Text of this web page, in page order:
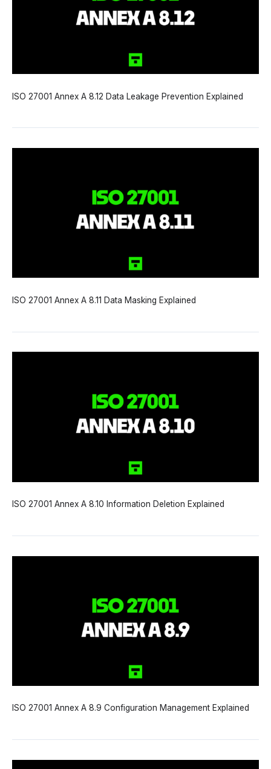
ISO 27001 Annex A 8.12 Data Leakage Prevention Explained
ISO 27001 Annex A 8.11 Data Masking Explained
ISO 27001 Annex A 8.10 Information Deletion Explained
ISO 27001 Annex A 8.9 Configuration Management Explained